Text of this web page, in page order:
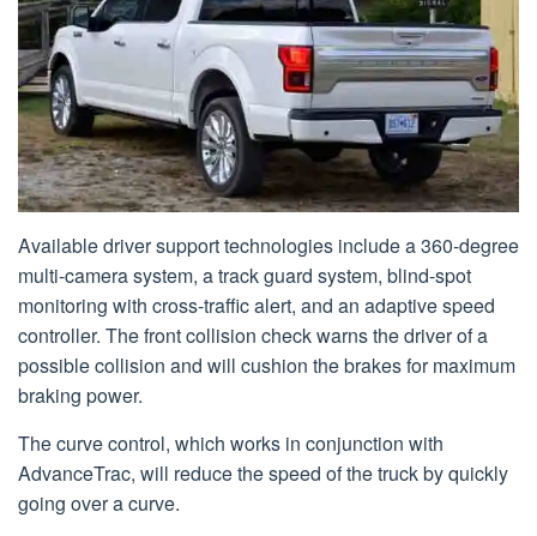
Available driver support technologies include a 360-degree
multi-camera system, a track guard system, blind-spot
monitoring with cross-traffic alert, and an adaptive speed
controller. The front collision check warns the driver of a
possible collision and will cushion the brakes for maximum
braking power.
The curve control, which works in conjunction with
AdvanceTrac, will reduce the speed of the truck by quickly
going over a curve.